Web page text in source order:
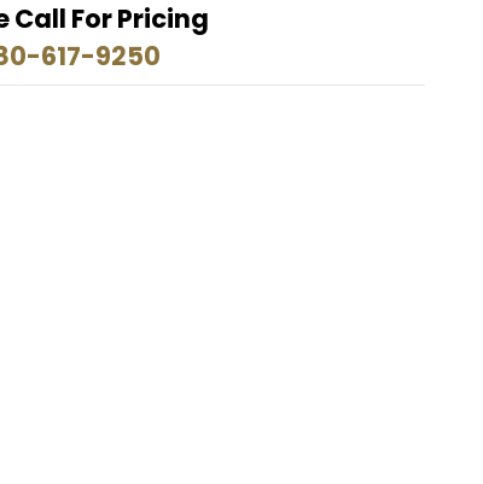
Call For Pricing
617-9250